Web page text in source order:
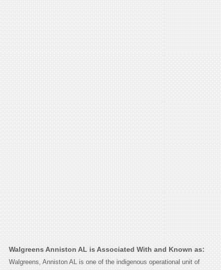
Walgreens Anniston AL is Associated With and Known as:
Walgreens, Anniston AL is one of the indigenous operational unit of